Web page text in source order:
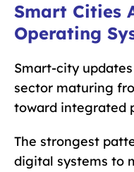
Smart Cities
Operating
Smart-city
sector maturing
toward integrated
The strongest
digital systems to